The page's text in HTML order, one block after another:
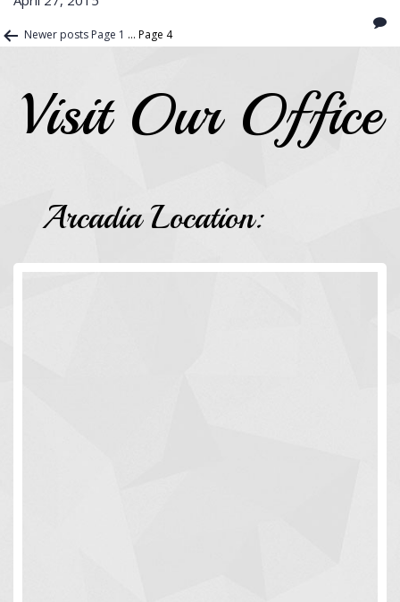
Posts
Newer posts Page 1 … Page 4
Visit Our Office
Arcadia Location: